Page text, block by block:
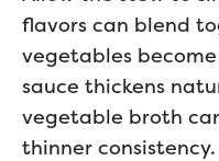
flavors can blend
vegetables
sauce thickens
vegetable broth
thinner consistency.